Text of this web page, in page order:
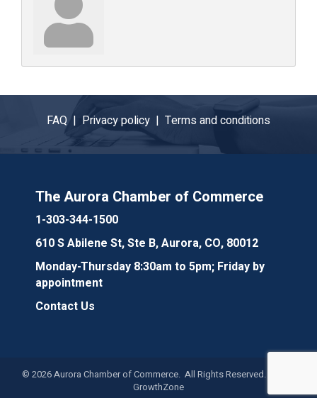
FAQ | Privacy policy | Terms and conditions
The Aurora Chamber of Commerce
1-303-344-1500
610 S Abilene St, Ste B, Aurora, CO, 80012
Monday-Thursday 8:30am to 5pm; Friday by
appointment
Contact Us
© 2026Aurora Chamber of Commerce. All Rights Reserved. Site by
GrowthZone